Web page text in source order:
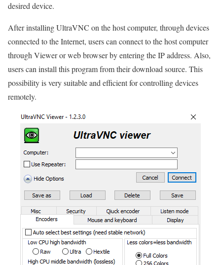
desired device.
After installing UltraVNC on the host computer, through devices
connected to the Internet, users can connect to the host computer
through Viewer or web browser by entering the IP address. Also,
users can install this program from their download source. This
possibility is very suitable and efficient for controlling devices
remotely.